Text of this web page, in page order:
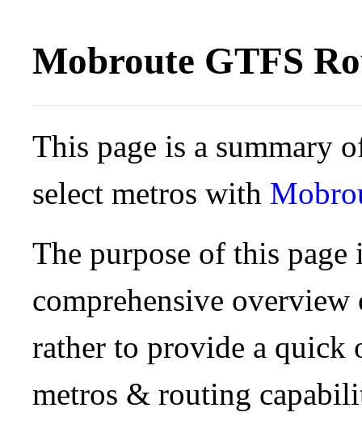
Mobroute GTFS
This page is a summary
select metros with
The purpose of this
comprehensive
rather to provide a quick
metros & routing